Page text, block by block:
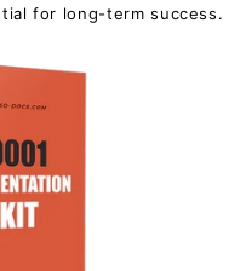
for long-term success.